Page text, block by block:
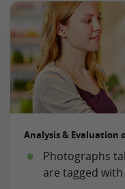
Analysis & Evaluation
Photographs
are tagged with